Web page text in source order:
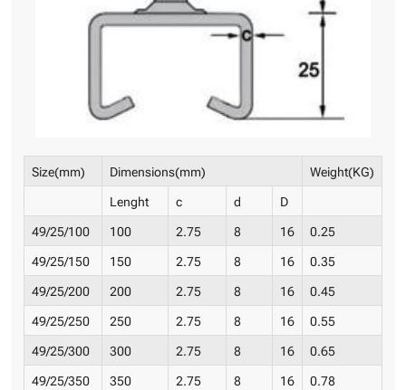
Size(mm) Dimensions(mm)
Weight(KG)
Lenght
c d
D
49/25/100
100 2.75 8 16
0.25
49/25/150
150 2.75 8 16
0.35
49/25/200
200 2.75 8 16
0.45
49/25/250
250 2.75 8 16
0.55
49/25/300
300 2.75 8 16
0.65
49/25/350
350 2.75 8 16 0.78